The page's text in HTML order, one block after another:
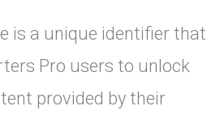
is a unique identifier that
Pro users to unlock
provided by their